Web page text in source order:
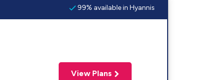
99% available in Hyannis
View Plans